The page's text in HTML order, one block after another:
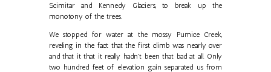
Scimitar and Kennedy Glaciers, to break up the
monotony of the trees.
We stopped for water at the mossy Pumice Creek,
reveling in the fact that the first climb was nearly over
and that it that it really hadn't been that bad at all. Only
two hundred feet of elevation gain separated us from